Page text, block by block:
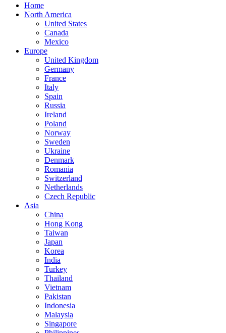
Home
North America
United States
Canada
Mexico
Europe
United Kingdom
Germany
France
Italy
Spain
Russia
Ireland
Poland
Norway
Sweden
Ukraine
Denmark
Romania
Switzerland
Netherlands
Czech Republic
Asia
China
Hong Kong
Taiwan
Japan
Korea
India
Turkey
Thailand
Vietnam
Pakistan
Indonesia
Malaysia
Singapore